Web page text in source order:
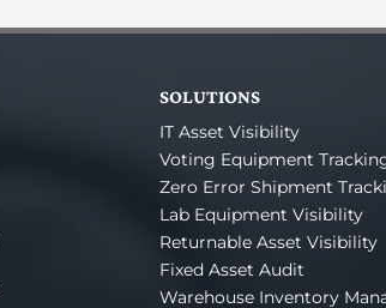
SOLUTIONS
IT Asset Visibility
Voting Equipment
Zero Error Shipment
Lab Equipment Visibility
Returnable Asset Visibility
Fixed Asset Audit
Warehouse Inventory